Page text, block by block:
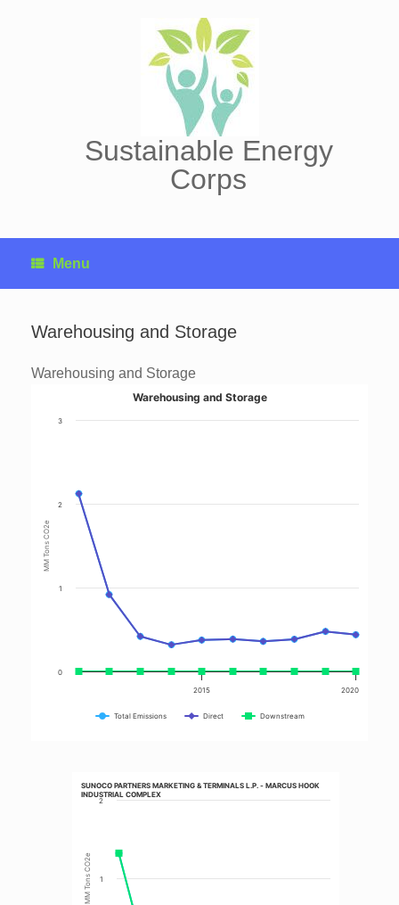
Sustainable Energy
Corps
Menu
Warehousing and Storage
Warehousing and Storage
MM Tons CO2e
Warehousing and Storage
2015 2020
0
1
2
3
Total Emissions Direct Downstream
MM Tons CO2e
SUNOCO PARTNERS MARKETING & TERMINALS L.P. - MARCUS HOOK
INDUSTRIAL COMPLEX
1
2